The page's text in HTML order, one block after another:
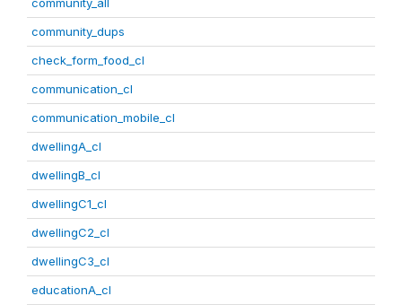
community_dups
check_form_food_cl
communication_cl
communication_mobile_cl
dwellingA_cl
dwellingB_cl
dwellingC1_cl
dwellingC2_cl
dwellingC3_cl
educationA_cl